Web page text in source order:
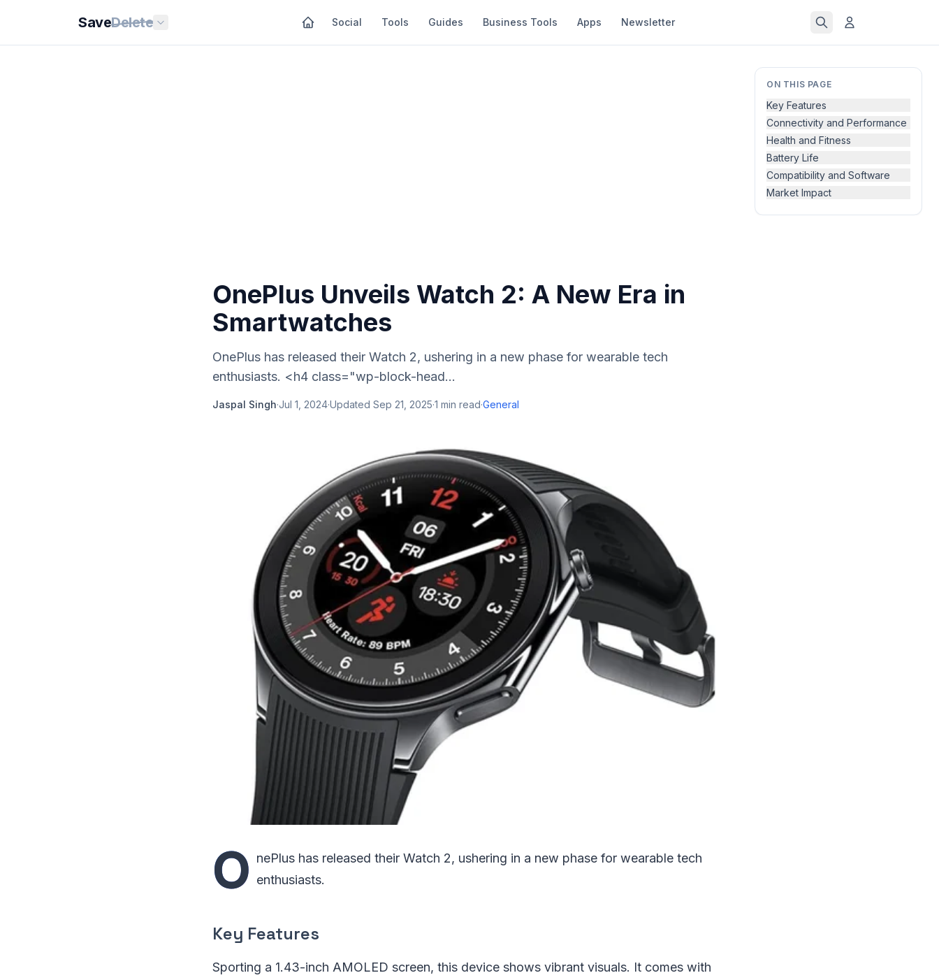
SaveDelete Social Tools Guides Business Tools Apps Newsletter
ON THIS PAGE
Key Features
Connectivity and Performance
Health and Fitness
Battery Life
Compatibility and Software
Market Impact
OnePlus Unveils Watch 2: A New Era in
Smartwatches
OnePlus has released their Watch 2, ushering in a new phase for wearable tech
enthusiasts. <h4 class="wp-block-head...
Jaspal Singh·Jul 1, 2024·Updated Sep 21, 2025·1 min read·General
O nePlus has released their Watch 2, ushering in a new phase for wearable tech
enthusiasts.
Key Features
Sporting a 1.43-inch AMOLED screen, this device shows vibrant visuals. It comes with